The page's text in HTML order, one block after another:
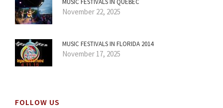
MUSIC FESTIVALS IN QUEBEC
November 22, 2025
MUSIC FESTIVALS IN FLORIDA 2014
November 17, 2025
FOLLOW US